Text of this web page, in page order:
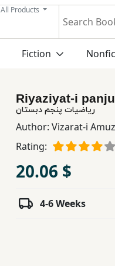
All Products
Fiction
Riyaziyat-i
ریاضیات پنجم دبستان
Author: Vizarat-i
Rating:
20.06 $
4-6 Weeks